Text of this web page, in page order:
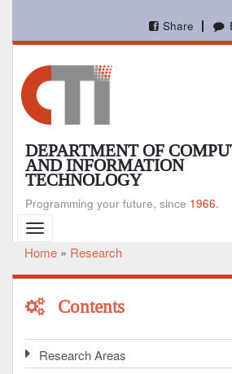
main
Share
DEPARTMENT OF
AND INFORMATION
TECHNOLOGY
Programming your future, since 1966.
Toggle
navigation
Breadcrumb
Home Research
Contents
Research Areas